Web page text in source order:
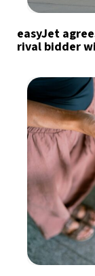
easyJet
rival bidder